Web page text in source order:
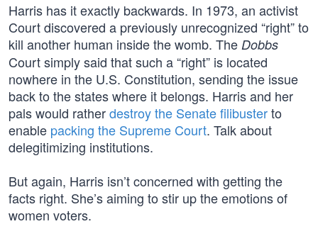
Harris has it exactly backwards. In 1973, an activist
Court discovered a previously unrecognized “right” to
kill another human inside the womb. The Dobbs
Court simply said that such a “right” is located
nowhere in the U.S. Constitution, sending the issue
back to the states where it belongs. Harris and her
pals would ratherdestroy the Senate filibusterto
enable packing the Supreme Court. Talk about
delegitimizing institutions.
But again, Harris isn’t concerned with getting the
facts right. She’s aiming to stir up the emotions of
women voters.